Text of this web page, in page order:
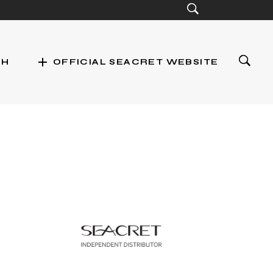
add OFFICIAL SEACRET WEBSITE